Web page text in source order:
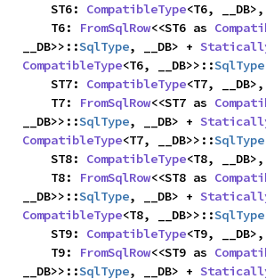
    ST6:
CompatibleType<T6, __DB>,
    T6:
FromSqlRow<<ST6 as
__DB>>::SqlType, __DB> +
CompatibleType<T6, __DB>>::SqlType
    ST7:
CompatibleType<T7, __DB>,
    T7:
FromSqlRow<<ST7 as
__DB>>::SqlType, __DB> +
CompatibleType<T7, __DB>>::SqlType
    ST8:
CompatibleType<T8, __DB>,
    T8:
FromSqlRow<<ST8 as
__DB>>::SqlType, __DB> +
CompatibleType<T8, __DB>>::SqlType
    ST9:
CompatibleType<T9, __DB>,
    T9:
FromSqlRow<<ST9 as
__DB>>::SqlType, __DB> +